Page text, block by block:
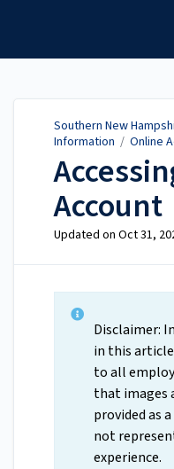
Southern New
Information / Online
Account
Updated on Oct 31,
Disclaimer:
in this
to all
that images
provided as
not
experience.